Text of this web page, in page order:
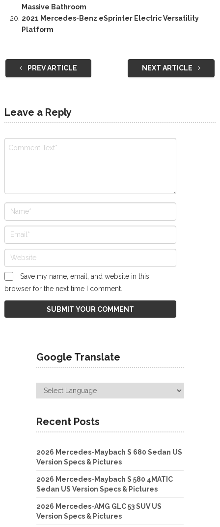
Massive Bathroom
2021 Mercedes-Benz eSprinter Electric Versatility
Platform
PREV ARTICLE NEXT ARTICLE
Leave a Reply
Save my name, email, and website in this
browser for the next time I comment.
Google Translate
Recent Posts
2026 Mercedes-Maybach S 680 Sedan US
Version Specs & Pictures
2026 Mercedes-Maybach S 580 4MATIC
Sedan US Version Specs & Pictures
2026 Mercedes-AMG GLC 53 SUV US
Version Specs & Pictures